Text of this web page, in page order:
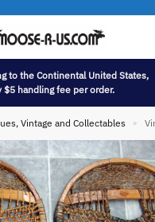
to the Continental United States,
$5 handling fee per order.
Vintage and Collectables » Vintage